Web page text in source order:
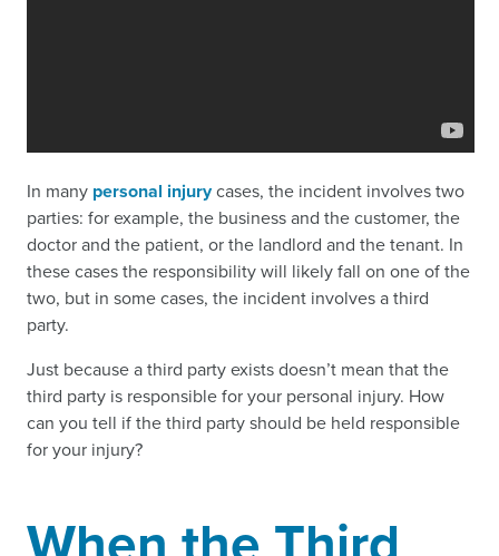
In many personal injurycases, the incident involves two
parties: for example, the business and the customer, the
doctor and the patient, or the landlord and the tenant. In
these cases the responsibility will likely fall on one of the
two, but in some cases, the incident involves a third
party.
Just because a third party exists doesn’t mean that the
third party is responsible for your personal injury. How
can you tell if the third party should be held responsible
for your injury?